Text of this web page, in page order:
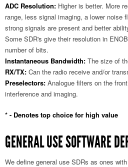
ADC Resolution: Higher is better. More
range, less signal imaging, a lower noise
strong signals are present and better
Some SDR's give their resolution in
number of bits.
Instantaneous Bandwidth: The size of
RX/TX: Can the radio receive and/or
Preselectors: Analogue filters on the
interference and imaging.
* - Denotes top choice for high value
GENERAL USE SOFTWARE
We define general use SDRs as ones